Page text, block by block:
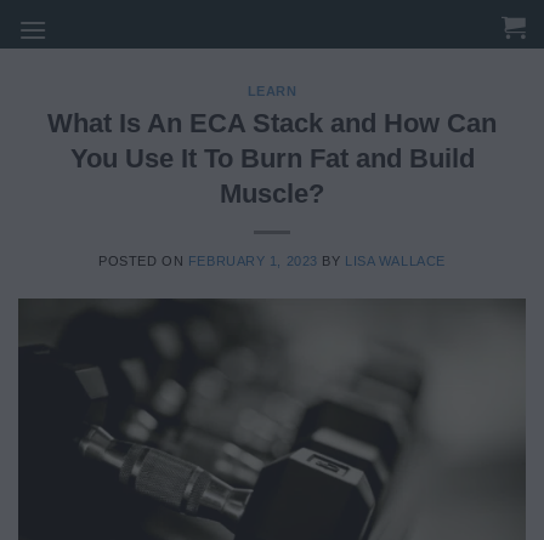
to
LEARN
What Is An ECA Stack and How Can
You Use It To Burn Fat and Build
Muscle?
POSTED ON FEBRUARY 1, 2023 BY LISA WALLACE